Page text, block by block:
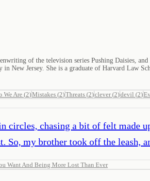
of the television series Pushing Daisies,
New Jersey. She is a graduate of Harvard Law
We Are (2)Mistakes (2)Threats (2)clever(2)devil (2)
circles, chasing a bit of felt made
So, my brother took off the leash,
Want And Being More Lost Than Ever